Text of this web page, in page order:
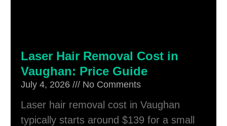
Laser Hair Removal Cost in
Vaughan: Price Guide
July 4, 2026 No Comments
Laser hair removal cost in Vaughan
typically starts around $139 for a small